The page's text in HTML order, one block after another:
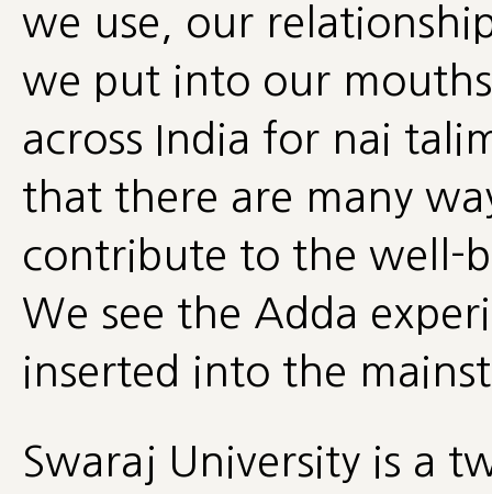
we use, our
we put into our
across India for nai
that there are many
contribute to the well-
We see the Adda
inserted into the
Swaraj University is a